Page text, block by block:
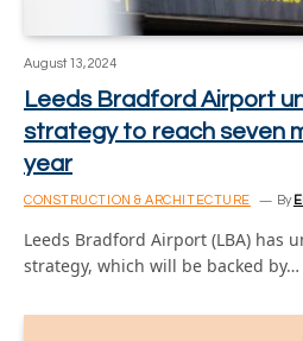
August 13, 2024
Leeds Bradford Airport
strategy to reach seven
year
CONSTRUCTION & ARCHITECTURE By
Leeds Bradford Airport (LBA) has
strategy, which will be backed by…